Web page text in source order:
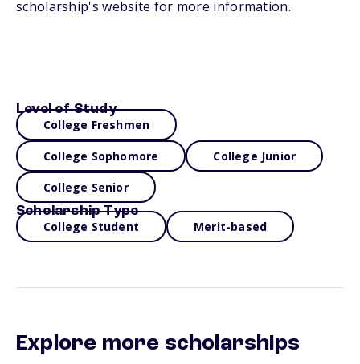
scholarship's website for more information.
Level of Study
College Freshmen
College Sophomore College Junior
College Senior
Scholarship Type
College Student Merit-based
Explore more scholarships